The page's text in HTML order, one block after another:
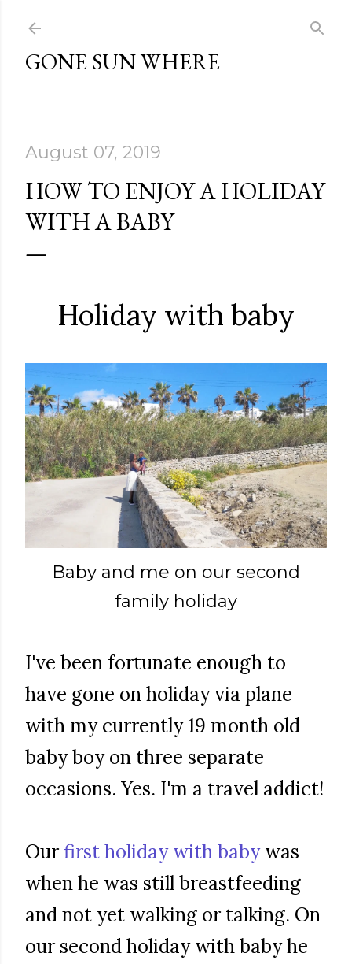
GONE SUN WHERE
August 07, 2019
HOW TO ENJOY A HOLIDAY
WITH A BABY
Holiday with baby
Baby and me on our second
family holiday
I've been fortunate enough to
have gone on holiday via plane
with my currently 19 month old
baby boy on three separate
occasions. Yes. I'm a travel addict!
Ourfirst holiday with babywas
when he was still breastfeeding
and not yet walking or talking. On
our second holiday with baby he